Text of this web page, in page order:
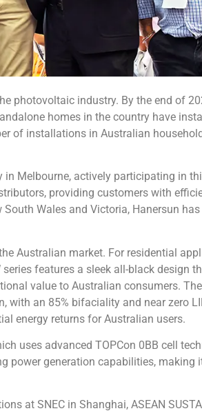
photovoltaic industry. By the end of
homes in the country have
of installations in Australian
Melbourne, actively participating in
providing customers with
Wales and Victoria, Hanersun
Australian market. For residential
features a sleek all-black design
value to Australian consumers. The
with an 85% bifaciality and near zero
energy returns for Australian users.
uses advanced TOPCon 0BB cell
power generation capabilities, making
at SNEC in Shanghai, ASEAN